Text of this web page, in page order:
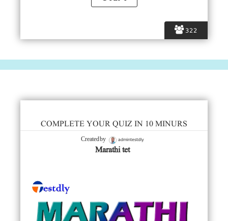
322
COMPLETE YOUR QUIZ IN 10 MINURS
Created by admintestdly
Marathi tet